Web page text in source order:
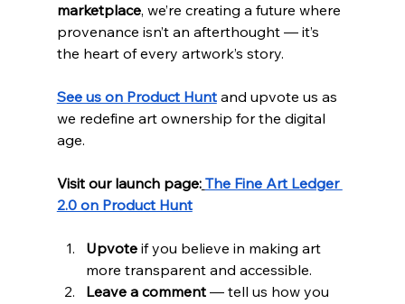
marketplace, we’re creating a future where
provenance isn’t an afterthought — it’s
the heart of every artwork’s story.
See us on Product Hunt and upvote us as
we redefine art ownership for the digital
age.
Visit our launch page: The Fine Art Ledger
2.0 on Product Hunt
Upvote if you believe in making art
more transparent and accessible.
Leave a comment — tell us how you